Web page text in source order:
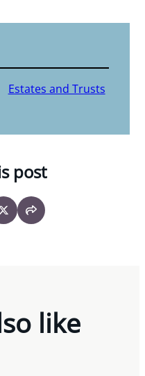
Estates and Trusts
post
like